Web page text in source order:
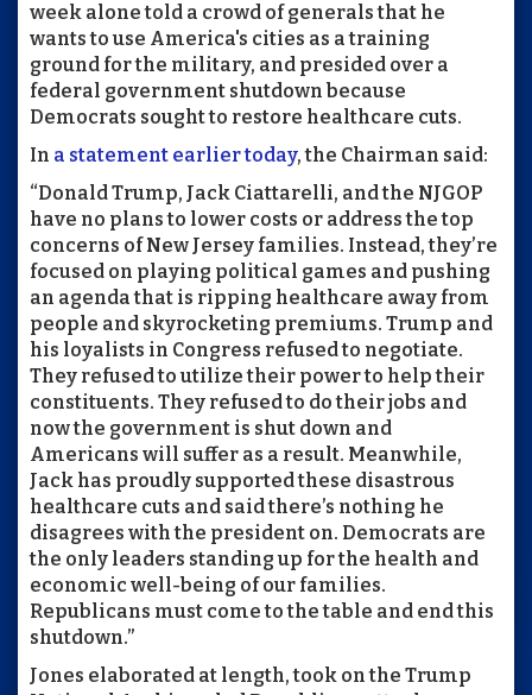
week alone told a crowd of generals that he
wants to use America's cities as a training
ground for the military, and presided over a
federal government shutdown because
Democrats sought to restore healthcare cuts.
In a statement earlier today, the Chairman said:
“Donald Trump, Jack Ciattarelli, and the NJGOP
have no plans to lower costs or address the top
concerns of New Jersey families. Instead, they’re
focused on playing political games and pushing
an agenda that is ripping healthcare away from
people and skyrocketing premiums. Trump and
his loyalists in Congress refused to negotiate.
They refused to utilize their power to help their
constituents. They refused to do their jobs and
now the government is shut down and
Americans will suffer as a result. Meanwhile,
Jack has proudly supported these disastrous
healthcare cuts and said there’s nothing he
disagrees with the president on. Democrats are
the only leaders standing up for the health and
economic well-being of our families.
Republicans must come to the table and end this
shutdown.”
Jones elaborated at length, took on the Trump